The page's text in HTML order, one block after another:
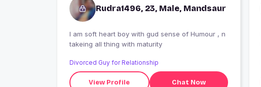
Rudra1496, 23, Male, Mandsaur
I am soft heart boy with gud sense of Humour , n
takeing all thing with maturity
Divorced Guy for Relationship
View Profile Chat Now